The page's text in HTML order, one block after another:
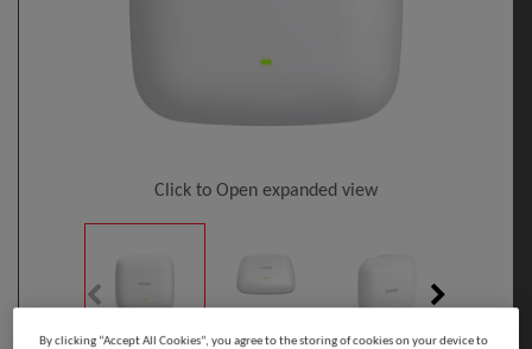
Click to Open expanded view
By clicking “Accept All Cookies”, you agree to the storing of cookies on your device to